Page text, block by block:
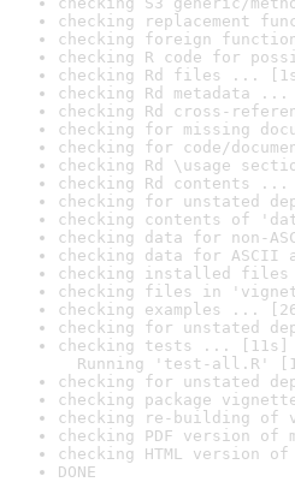
checking replacement
checking foreign
checking R code for
checking Rd files ...
checking Rd metadata ...
checking Rd cross-
checking for missing
checking for code/
checking Rd \usage
checking Rd contents ...
checking for unstated
checking contents of
checking data for non-
checking data for ASCII
checking installed
checking files in
checking examples ...
checking for unstated
checking tests ... [11s]
Running 'test-all.R'
checking for unstated
checking package
checking re-building of
checking PDF version of
checking HTML version
DONE